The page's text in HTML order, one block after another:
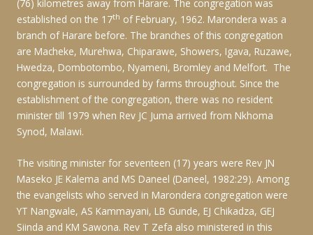
(76) kilometres away from Harare. The congregation was
established on the 17th of February, 1962. Marondera was a
branch of Harare before. The branches of this congregation
are Macheke, Murehwa, Chiparawe, Showers, Igava, Ruzawe,
Hwedza, Dombotombo, Nyameni, Bromley and Melfort. The
congregation is surrounded by farms throughout. Since the
establishment of the congregation, there was no resident
minister till 1979 when Rev JC Juma arrived from Nkhoma
Synod, Malawi.
The visiting minister for seventeen (17) years were Rev JN
Maseko JE Kalema and MS Daneel (Daneel, 1982:29). Among
the evangelists who served in Marondera congregation were
YT Nangwale, AS Kammayani, LB Gunde, EJ Chikadza, GEJ
Siinda and KM Sawona. Rev T Zefa also ministered in this